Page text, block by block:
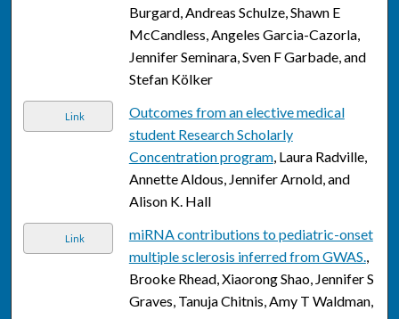
Burgard, Andreas Schulze, Shawn E
McCandless, Angeles Garcia-Cazorla,
Jennifer Seminara, Sven F Garbade, and
Stefan Kölker
Link
Outcomes from an elective medical
student Research Scholarly
Concentration program, Laura Radville,
Annette Aldous, Jennifer Arnold, and
Alison K. Hall
Link
miRNA contributions to pediatric-onset
multiple sclerosis inferred from GWAS.,
Brooke Rhead, Xiaorong Shao, Jennifer S
Graves, Tanuja Chitnis, Amy T Waldman,